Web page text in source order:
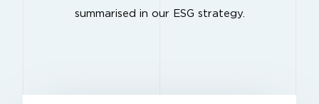
summarised in our ESG strategy.